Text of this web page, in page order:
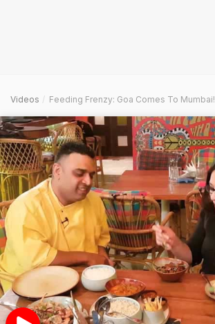
Videos Feeding Frenzy: Goa Comes To Mumbai!